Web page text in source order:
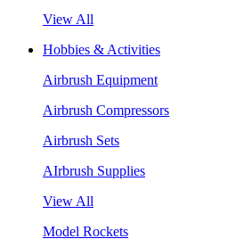
View All
Hobbies & Activities
Airbrush Equipment
Airbrush Compressors
Airbrush Sets
AIrbrush Supplies
View All
Model Rockets